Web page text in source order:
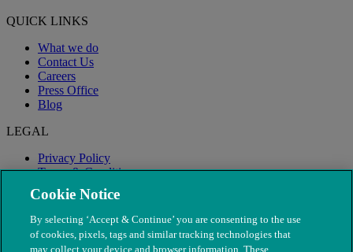
QUICK LINKS
What we do
Contact Us
Careers
Press Office
Blog
LEGAL
Privacy Policy
Terms & Conditions
Modern Slavery
Cookie Notice
By selecting ‘Accept & Continue’ you are consenting to the use
of cookies, pixels, tags and similar tracking technologies that
may collect your device and browser information. These